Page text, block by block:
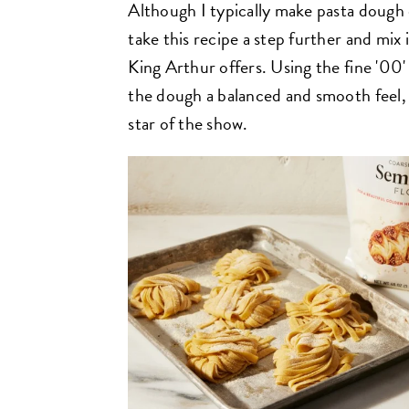
Although I typically make pasta
take this recipe a step further and
King Arthur offers. Using the fine
the dough a balanced and smooth
star of the show.